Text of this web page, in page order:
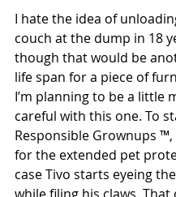
I hate the idea of
couch at the dump in 18
though that would be
life span for a piece of
I’m planning to be a little
careful with this one. To
Responsible Grownups
for the extended pet
case Tivo starts eyeing
while filing his claws. That